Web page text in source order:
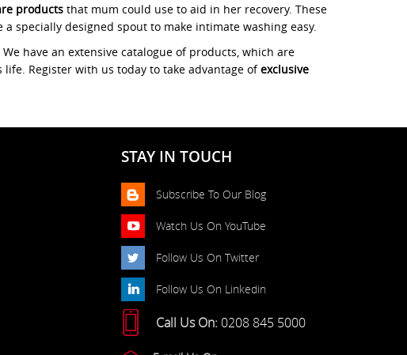
products that mum could use to aid in her recovery. These
specially designed spout to make intimate washing easy.
have an extensive catalogue of products, which are
Register with us today to take advantage ofexclusive
STAY IN TOUCH
Subscribe To Our Blog
Watch Us On YouTube
Follow Us On Twitter
Follow Us On Linkedin
Call Us On: 0208 845 5000